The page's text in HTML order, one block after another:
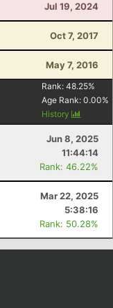
Jul 19, 2024
Oct 7, 2017
May 7, 2016
Rank: 48.25%
Age Rank: 0.00%
History
Jun 8, 2025
11:44:14
Rank: 46.22%
Mar 22, 2025
5:38:16
Rank: 50.28%